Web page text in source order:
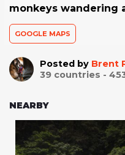
monkeys wandering
GOOGLE MAPS
Posted by Brent
39 countries -
NEARBY